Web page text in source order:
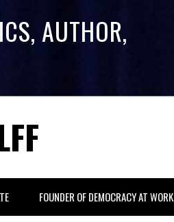
AUTHOR,
FOUNDER OF DEMOCRACY AT WORK